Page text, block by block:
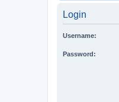
Login
Username:
Password: